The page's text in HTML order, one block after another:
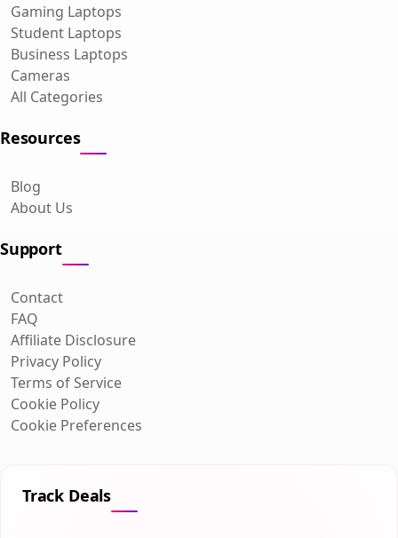
Gaming Laptops
Student Laptops
Business Laptops
Cameras
All Categories
Resources
Blog
About Us
Support
Contact
FAQ
Affiliate Disclosure
Privacy Policy
Terms of Service
Cookie Policy
Cookie Preferences
Track Deals